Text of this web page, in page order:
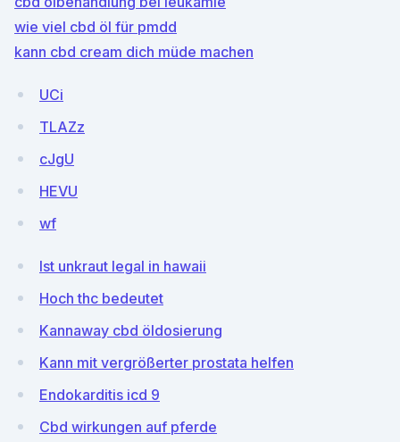
wie viel cbd öl für pmdd
kann cbd cream dich müde machen
UCi
TLAZz
cJgU
HEVU
wf
Ist unkraut legal in hawaii
Hoch thc bedeutet
Kannaway cbd öldosierung
Kann mit vergrößerter prostata helfen
Endokarditis icd 9
Cbd wirkungen auf pferde